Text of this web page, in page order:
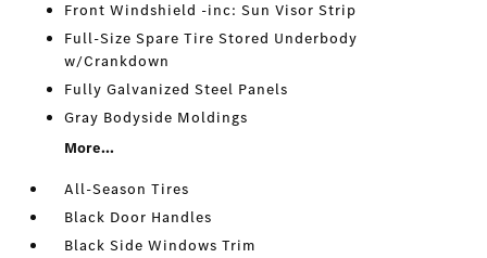
Front Windshield -inc: Sun Visor Strip
Full-Size Spare Tire Stored Underbody
w/Crankdown
Fully Galvanized Steel Panels
Gray Bodyside Moldings
More...
All-Season Tires
Black Door Handles
Black Side Windows Trim